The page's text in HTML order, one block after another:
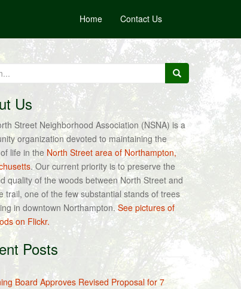
Home Contact Us
Us
Street Neighborhood Association (NSNA) is a
organization devoted to maintaining the
life in the North Street area of Northampton,
. Our current priority is to preserve the
quality of the woods between North Street and
trail, one of the few substantial stands of trees
in downtown Northampton.See pictures of
on Flickr.
Posts
Board Approves Revised Proposal for 7